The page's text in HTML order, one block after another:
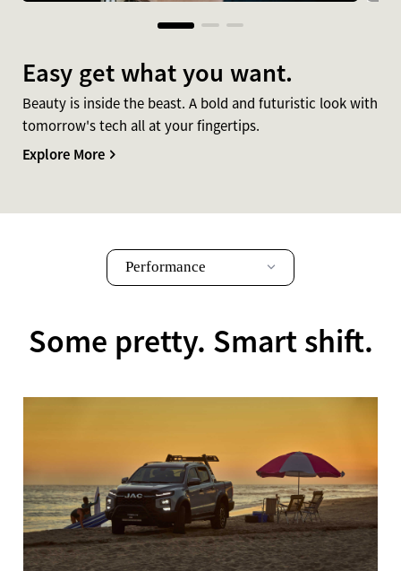
Easy get what you want.
Beauty is inside the beast. A bold and futuristic look with
tomorrow's tech all at your fingertips.
Explore More
Performance
Some pretty. Smart shift.